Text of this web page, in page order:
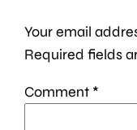
Your email
Required fields
Comment *